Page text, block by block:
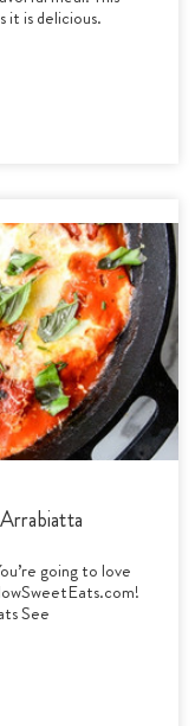
it is delicious.
going to love
See